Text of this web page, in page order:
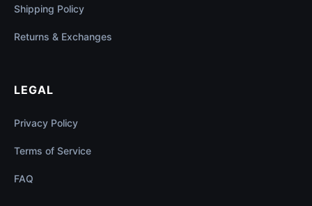
Shipping Policy
Returns & Exchanges
LEGAL
Privacy Policy
Terms of Service
FAQ